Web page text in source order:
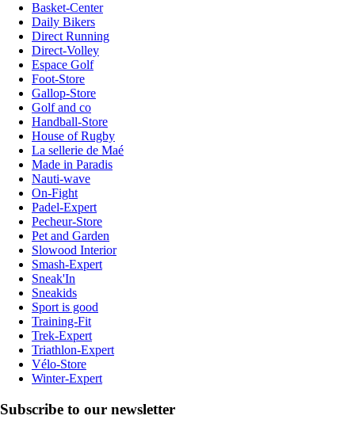
Basket-Center
Daily Bikers
Direct Running
Direct-Volley
Espace Golf
Foot-Store
Gallop-Store
Golf and co
Handball-Store
House of Rugby
La sellerie de Maé
Made in Paradis
Nauti-wave
On-Fight
Padel-Expert
Pecheur-Store
Pet and Garden
Slowood Interior
Smash-Expert
Sneak'In
Sneakids
Sport is good
Training-Fit
Trek-Expert
Triathlon-Expert
Vélo-Store
Winter-Expert
Subscribe to our newsletter